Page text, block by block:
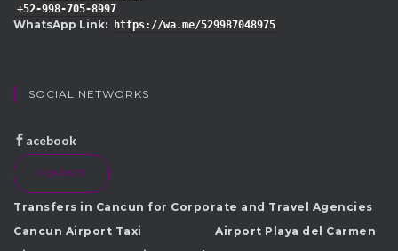
+52-998-705-8997
WhatsApp Link: https://wa.me/529987048975
SOCIAL NETWORKS
acebook
CONTACT
Transfers in Cancun for Corporate and Travel Agencies
Cancun Airport Taxi
Airport Playa del Carmen